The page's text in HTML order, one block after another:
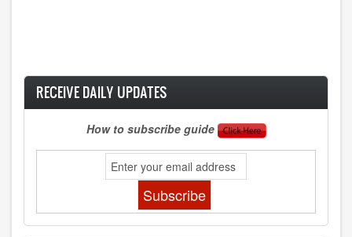
RECEIVE DAILY UPDATES
How to subscribe guide